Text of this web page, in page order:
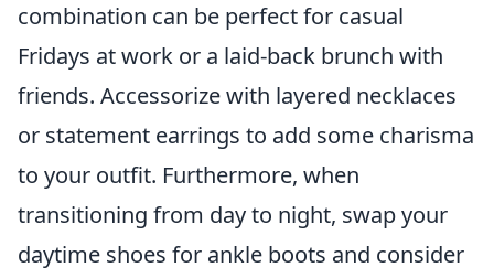
combination can be perfect for casual
Fridays at work or a laid-back brunch with
friends. Accessorize with layered necklaces
or statement earrings to add some charisma
to your outfit. Furthermore, when
transitioning from day to night, swap your
daytime shoes for ankle boots and consider